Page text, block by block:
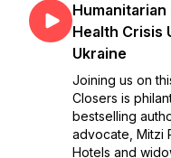
Health Crisis
Ukraine
Joining us on
Closers is
bestselling
advocate, Mitzi
Hotels and